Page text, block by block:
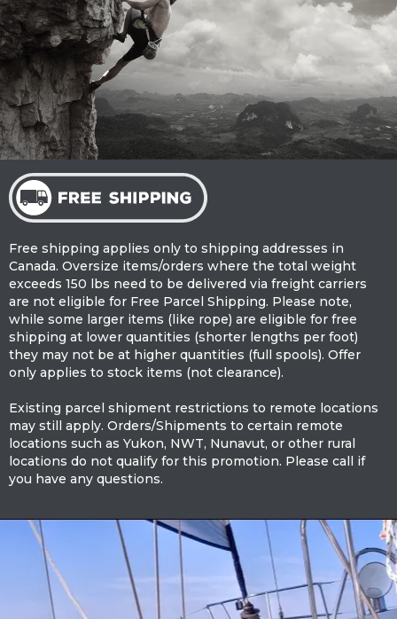
Free shipping applies only to shipping addresses in
Canada. Oversize items/orders where the total weight
exceeds 150 lbs need to be delivered via freight carriers
are not eligible for Free Parcel Shipping. Please note,
while some larger items (like rope) are eligible for free
shipping at lower quantities (shorter lengths per foot)
they may not be at higher quantities (full spools). Offer
only applies to stock items (not clearance).
Existing parcel shipment restrictions to remote locations
may still apply. Orders/Shipments to certain remote
locations such as Yukon, NWT, Nunavut, or other rural
locations do not qualify for this promotion. Please call if
you have any questions.